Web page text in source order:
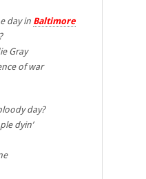
day in Baltimore
Gray
of war
day?
dyin’